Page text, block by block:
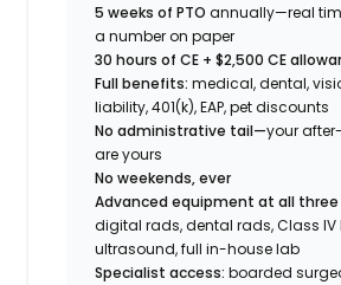
5 weeks of PTOannually—real
a number on paper
30 hours of CE + $2,500 CE
Full benefits:medical, dental,
liability, 401(k), EAP, pet discounts
No administrative tail—your
are yours
No weekends, ever
Advanced equipment at all
digital rads, dental rads, Class IV
ultrasound, full in-house lab
Specialist access:boarded